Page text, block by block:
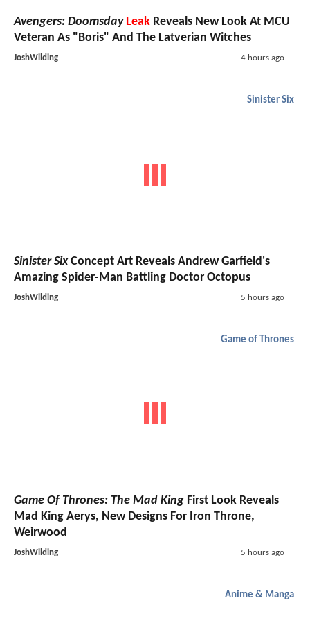
Avengers: Doomsday Leak Reveals New Look At MCU
Veteran As "Boris" And The Latverian Witches
JoshWilding 4 hours ago
Sinister Six
Sinister SixConcept Art Reveals Andrew Garfield's
Amazing Spider-Man Battling Doctor Octopus
JoshWilding 5 hours ago
Game of Thrones
Game Of Thrones: The Mad King First Look Reveals
Mad King Aerys, New Designs For Iron Throne,
Weirwood
JoshWilding 5 hours ago
Anime & Manga